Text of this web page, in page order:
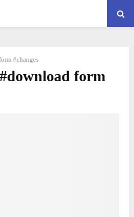
#changes
form